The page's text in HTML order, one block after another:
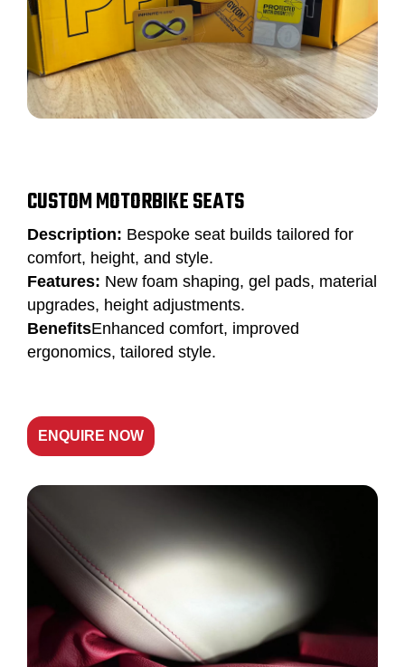
CUSTOM MOTORBIKE SEATS
Description: Bespoke seat builds tailored for
comfort, height, and style.
Features: New foam shaping, gel pads, material
upgrades, height adjustments.
BenefitsEnhanced comfort, improved
ergonomics, tailored style.
ENQUIRE NOW